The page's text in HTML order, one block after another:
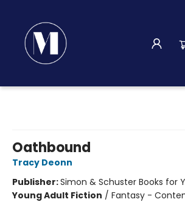
Oathbound
Tracy Deonn
Publisher:Simon & Schuster Books for
Young Adult Fiction / Fantasy -